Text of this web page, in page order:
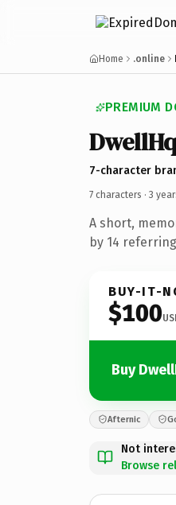
Home .online
PREMIUM
7-character
7 characters · 3
A short,
by 14
BUY-IT-
$100
Buy
Afternic
Not
Browse